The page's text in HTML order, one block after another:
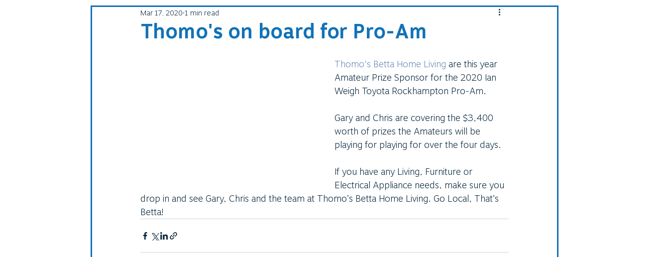
Thomo's on board for Pro-Am
Mar 17, 2020 1 min read
Thomo's Betta Home Living are this year
Amateur Prize Sponsor for the 2020 Ian
Weigh Toyota Rockhampton Pro-Am.
Gary and Chris are covering the $3,400
worth of prizes the Amateurs will be
playing for playing for over the four days.
If you have any Living, Furniture or
Electrical Appliance needs, make sure you
drop in and see Gary, Chris and the team at Thomo’s Betta Home Living. Go Local, That’s
Betta!